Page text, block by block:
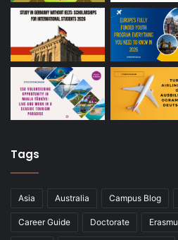
Tags
Asia Australia Campus Blog
Career Guide Doctorate